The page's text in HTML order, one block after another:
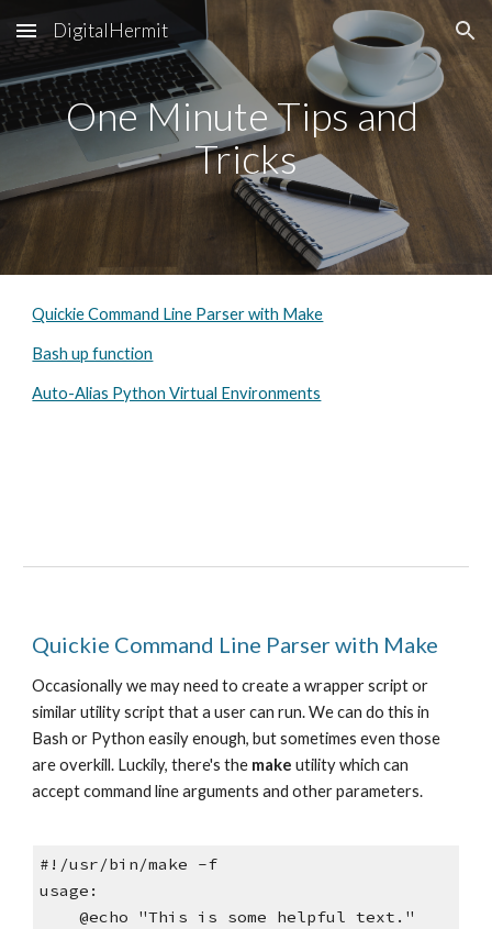
Skip to main content Skip to navigation
DigitalHermit
One Minute Tips and
Tricks
Quickie Command Line Parser with Make
Bash up function
Auto-Alias Python Virtual Environments
Quickie Command Line Parser with Make
Occasionally we may need to create a wrapper script or
similar utility script that a user can run. We can do this in
Bash or Python easily enough, but sometimes even those
are overkill. Luckily, there's the make utility which can
accept command line arguments and other parameters.
#!/usr/bin/make -f
usage:
    @echo "This is some helpful text."